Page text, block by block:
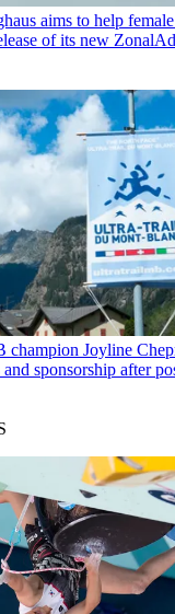
aims to help
of its new
champion Joyline
sponsorship after